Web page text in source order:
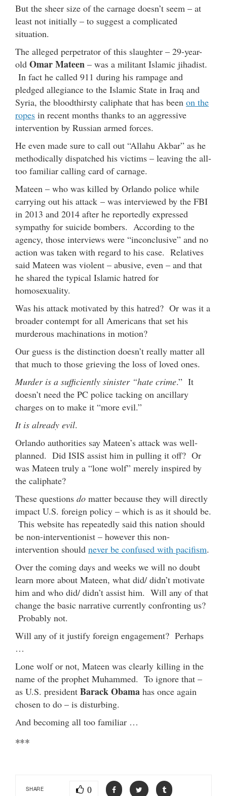
But the sheer size of the carnage doesn’t seem – at
least not initially – to suggest a complicated
situation.
The alleged perpetrator of this slaughter – 29-year-
old Omar Mateen – was a militant Islamic jihadist.
In fact he called 911 during his rampage and
pledged allegiance to the Islamic State in Iraq and
Syria, the bloodthirsty caliphate that has been on the
ropes in recent months thanks to an aggressive
intervention by Russian armed forces.
He even made sure to call out “Allahu Akbar” as he
methodically dispatched his victims – leaving the all-
too familiar calling card of carnage.
Mateen – who was killed by Orlando police while
carrying out his attack – was interviewed by the FBI
in 2013 and 2014 after he reportedly expressed
sympathy for suicide bombers. According to the
agency, those interviews were “inconclusive” and no
action was taken with regard to his case. Relatives
said Mateen was violent – abusive, even – and that
he shared the typical Islamic hatred for
homosexuality.
Was his attack motivated by this hatred? Or was it a
broader contempt for all Americans that set his
murderous machinations in motion?
Our guess is the distinction doesn’t really matter all
that much to those grieving the loss of loved ones.
Murder is a sufficiently sinister “hate crime.” It
doesn’t need the PC police tacking on ancillary
charges on to make it “more evil.”
It is already evil.
Orlando authorities say Mateen’s attack was well-
planned. Did ISIS assist him in pulling it off? Or
was Mateen truly a “lone wolf” merely inspired by
the caliphate?
These questions do matter because they will directly
impact U.S. foreign policy – which is as it should be.
This website has repeatedly said this nation should
be non-interventionist – however this non-
intervention should never be confused with pacifism.
Over the coming days and weeks we will no doubt
learn more about Mateen, what did/ didn’t motivate
him and who did/ didn’t assist him. Will any of that
change the basic narrative currently confronting us?
Probably not.
Will any of it justify foreign engagement? Perhaps
…
Lone wolf or not, Mateen was clearly killing in the
name of the prophet Muhammed. To ignore that –
as U.S. president Barack Obama has once again
chosen to do – is disturbing.
And becoming all too familiar …
***
SHARE 0